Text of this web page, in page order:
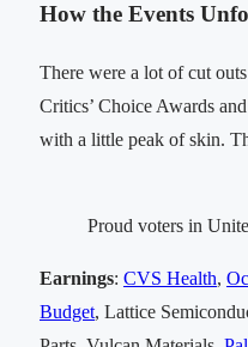
How the Events
There were a lot of cut
Critics’ Choice Awards
with a little peak of skin.
Proud voters in
Earnings: CVS Health,
Budget, Lattice